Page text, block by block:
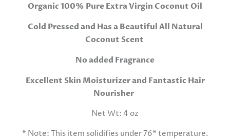
Organic 100% Pure Extra Virgin Coconut Oil
Cold Pressed and Has a Beautiful All Natural
Coconut Scent
No added Fragrance
Excellent Skin Moisturizer and Fantastic Hair
Nourisher
Net Wt: 4 oz
* Note: This item solidifies under 76* temperature.